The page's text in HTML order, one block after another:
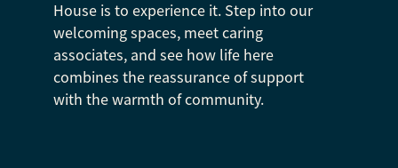
House is to experience it. Step into our
welcoming spaces, meet caring
associates, and see how life here
combines the reassurance of support
with the warmth of community.